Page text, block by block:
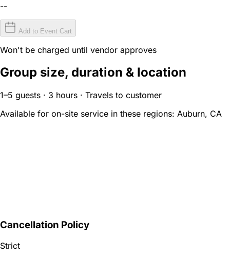
--
Add to Event Cart
Won't be charged until vendor approves
Group size, duration & location
1–5 guests · 3 hours · Travels to customer
Available for on-site service in these regions: Auburn, CA
Cancellation Policy
Strict